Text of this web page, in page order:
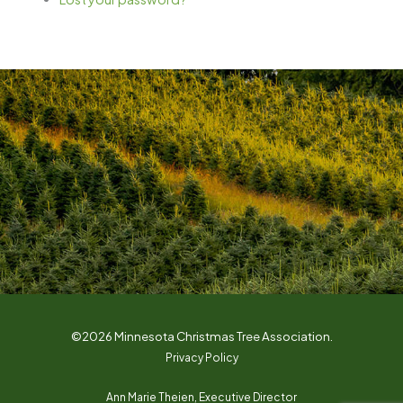
©2026 Minnesota Christmas Tree Association.
Privacy Policy
Ann Marie Theien, Executive Director